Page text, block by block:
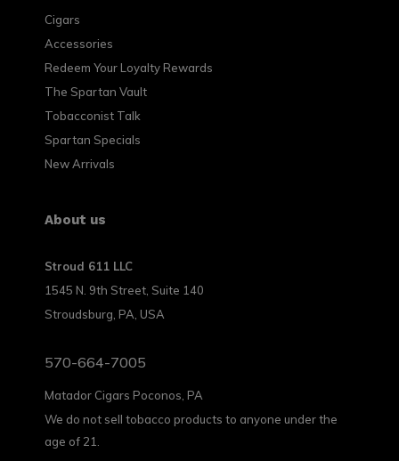
Cigars
Accessories
Redeem Your Loyalty Rewards
The Spartan Vault
Tobacconist Talk
Spartan Specials
New Arrivals
About us
Stroud 611 LLC
1545 N. 9th Street, Suite 140
Stroudsburg, PA, USA
570-664-7005
Matador Cigars Poconos, PA
We do not sell tobacco products to anyone under the
age of 21.